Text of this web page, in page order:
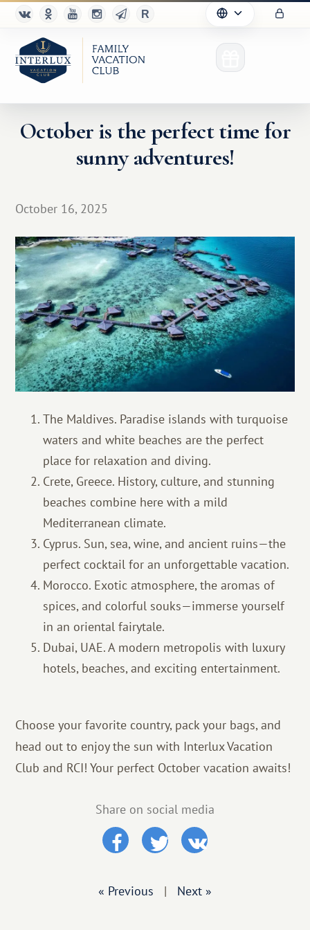
Благотворительность
October is the perfect time for
sunny adventures!
October 16, 2025
The Maldives. Paradise islands with turquoise
waters and white beaches are the perfect
place for relaxation and diving.
Crete, Greece. History, culture, and stunning
beaches combine here with a mild
Mediterranean climate.
Cyprus. Sun, sea, wine, and ancient ruins—the
perfect cocktail for an unforgettable vacation.
Morocco. Exotic atmosphere, the aromas of
spices, and colorful souks—immerse yourself
in an oriental fairytale.
Dubai, UAE. A modern metropolis with luxury
hotels, beaches, and exciting entertainment.
Choose your favorite country, pack your bags, and
head out to enjoy the sun with Interlux Vacation
Club and RCI! Your perfect October vacation awaits!
Share on social media
« Previous | Next »